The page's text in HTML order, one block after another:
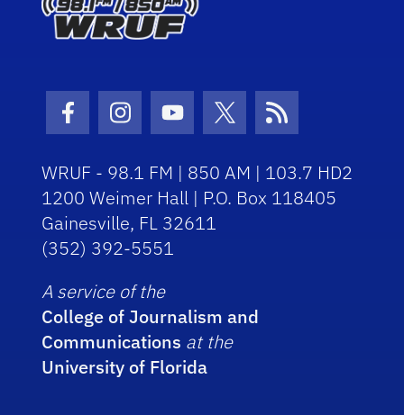
Facebook Icon
Instagram Icon
Youtube Icon
Twitter Icon
RSS Icon
WRUF - 98.1 FM | 850 AM | 103.7 HD2
1200 Weimer Hall | P.O. Box 118405
Gainesville, FL 32611
(352) 392-5551
A service of the
College of Journalism and
Communications at the
University of Florida